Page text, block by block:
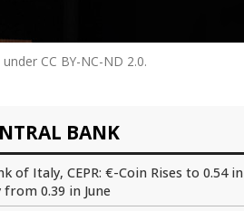
CC BY-NC-ND 2.0.
BANK
of Italy, CEPR: €-Coin Rises to 0.54 in
from 0.39 in June